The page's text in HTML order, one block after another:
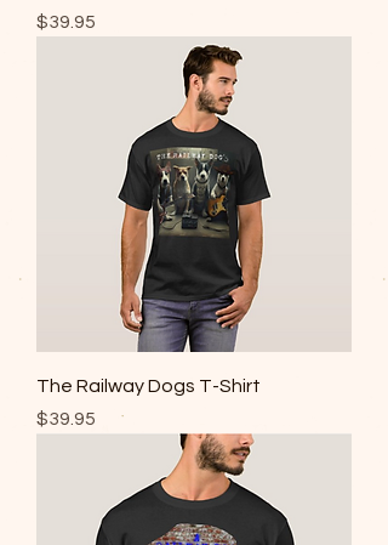
Price
$39.95
The Railway Dogs T-Shirt
Price
$39.95